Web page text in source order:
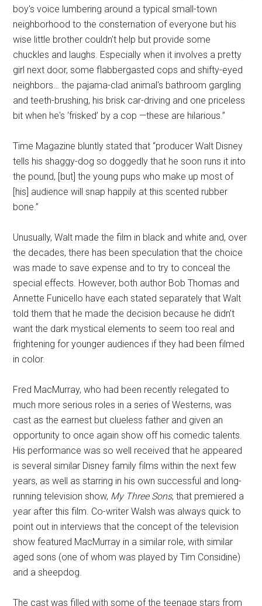
boy's voice lumbering around a typical small-town
neighborhood to the consternation of everyone but his
wise little brother couldn't help but provide some
chuckles and laughs. Especially when it involves a pretty
girl next door, some flabbergasted cops and shifty-eyed
neighbors… the pajama-clad animal's bathroom gargling
and teeth-brushing, his brisk car-driving and one priceless
bit when he's ‘frisked’ by a cop —these are hilarious.”
Time Magazine bluntly stated that “producer Walt Disney
tells his shaggy-dog so doggedly that he soon runs it into
the pound, [but] the young pups who make up most of
[his] audience will snap happily at this scented rubber
bone.”
Unusually, Walt made the film in black and white and, over
the decades, there has been speculation that the choice
was made to save expense and to try to conceal the
special effects. However, both author Bob Thomas and
Annette Funicello have each stated separately that Walt
told them that he made the decision because he didn’t
want the dark mystical elements to seem too real and
frightening for younger audiences if they had been filmed
in color.
Fred MacMurray, who had been recently relegated to
much more serious roles in a series of Westerns, was
cast as the earnest but clueless father and given an
opportunity to once again show off his comedic talents.
His performance was so well received that he appeared
is several similar Disney family films within the next few
years, as well as starring in his own successful and long-
running television show, My Three Sons, that premiered a
year after this film. Co-writer Walsh was always quick to
point out in interviews that the concept of the television
show featured MacMurray in a similar role, with similar
aged sons (one of whom was played by Tim Considine)
and a sheepdog.
The cast was filled with some of the teenage stars from